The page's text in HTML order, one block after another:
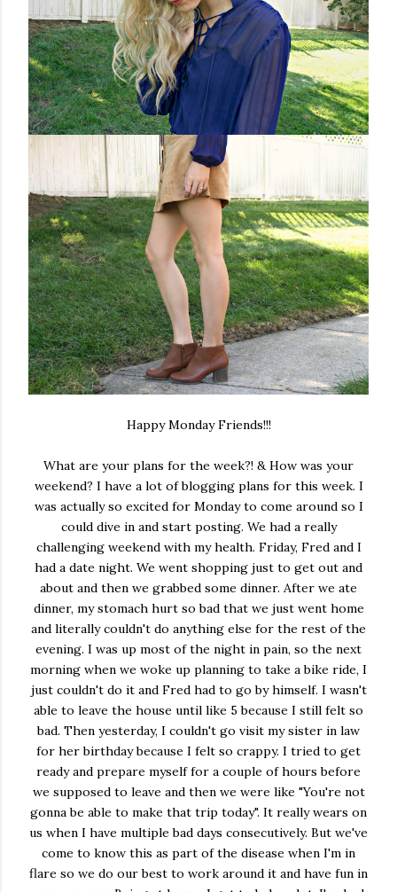
Happy Monday Friends!!!
What are your plans for the week?! & How was your
weekend? I have a lot of blogging plans for this week. I
was actually so excited for Monday to come around so I
could dive in and start posting. We had a really
challenging weekend with my health. Friday, Fred and I
had a date night. We went shopping just to get out and
about and then we grabbed some dinner. After we ate
dinner, my stomach hurt so bad that we just went home
and literally couldn't do anything else for the rest of the
evening. I was up most of the night in pain, so the next
morning when we woke up planning to take a bike ride, I
just couldn't do it and Fred had to go by himself. I wasn't
able to leave the house until like 5 because I still felt so
bad. Then yesterday, I couldn't go visit my sister in law
for her birthday because I felt so crappy. I tried to get
ready and prepare myself for a couple of hours before
we supposed to leave and then we were like "You're not
gonna be able to make that trip today". It really wears on
us when I have multiple bad days consecutively. But we've
come to know this as part of the disease when I'm in
flare so we do our best to work around it and have fun in